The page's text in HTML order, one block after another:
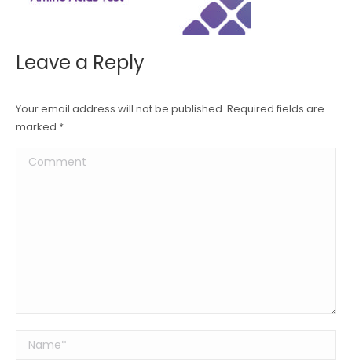
Leave a Reply
Your email address will not be published. Required fields are
marked *
Comment
Name *